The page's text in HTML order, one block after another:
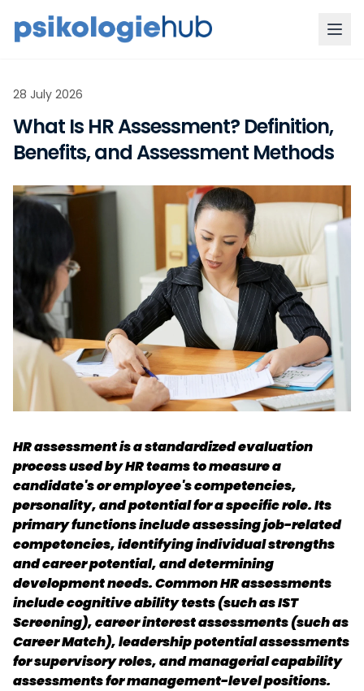
28 July 2026
What Is HR Assessment? Definition,
Benefits, and Assessment Methods
HR assessment is a standardized evaluation
process used by HR teams to measure a
candidate's or employee's competencies,
personality, and potential for a specific role. Its
primary functions include assessing job-related
competencies, identifying individual strengths
and career potential, and determining
development needs. Common HR assessments
include cognitive ability tests (such as IST
Screening), career interest assessments (such as
Career Match), leadership potential assessments
for supervisory roles, and managerial capability
assessments for management-level positions.